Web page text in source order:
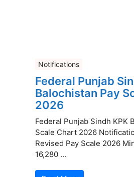
Notifications
Federal Punjab
Balochistan Pay
2026
Federal Punjab Sindh KPK
Scale Chart 2026
Revised Pay Scale 2026
16,280 ...